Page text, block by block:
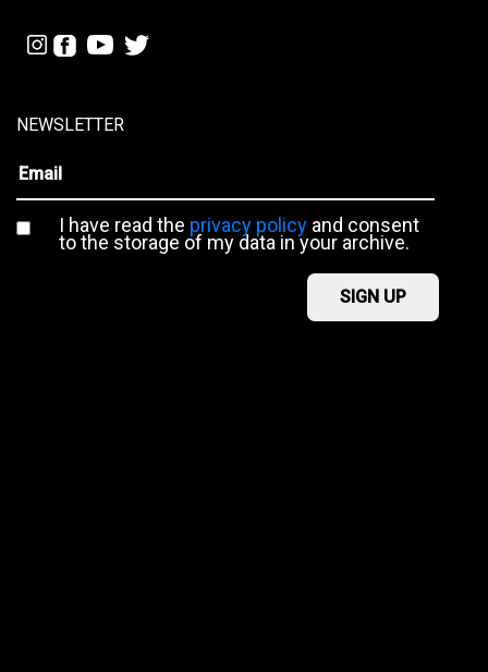
NEWSLETTER
I have read the privacy policyand consent
to the storage of my data in your archive.